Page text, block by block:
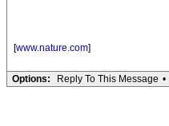
[www.nature.com]
Options: Reply To This Message •